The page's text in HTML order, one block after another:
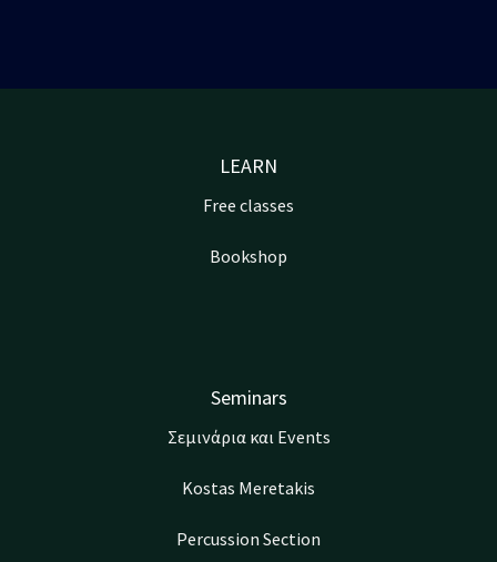
LEARN
Free classes
Bookshop
Seminars
Σεμινάρια και Events
Kostas Meretakis
Percussion Section